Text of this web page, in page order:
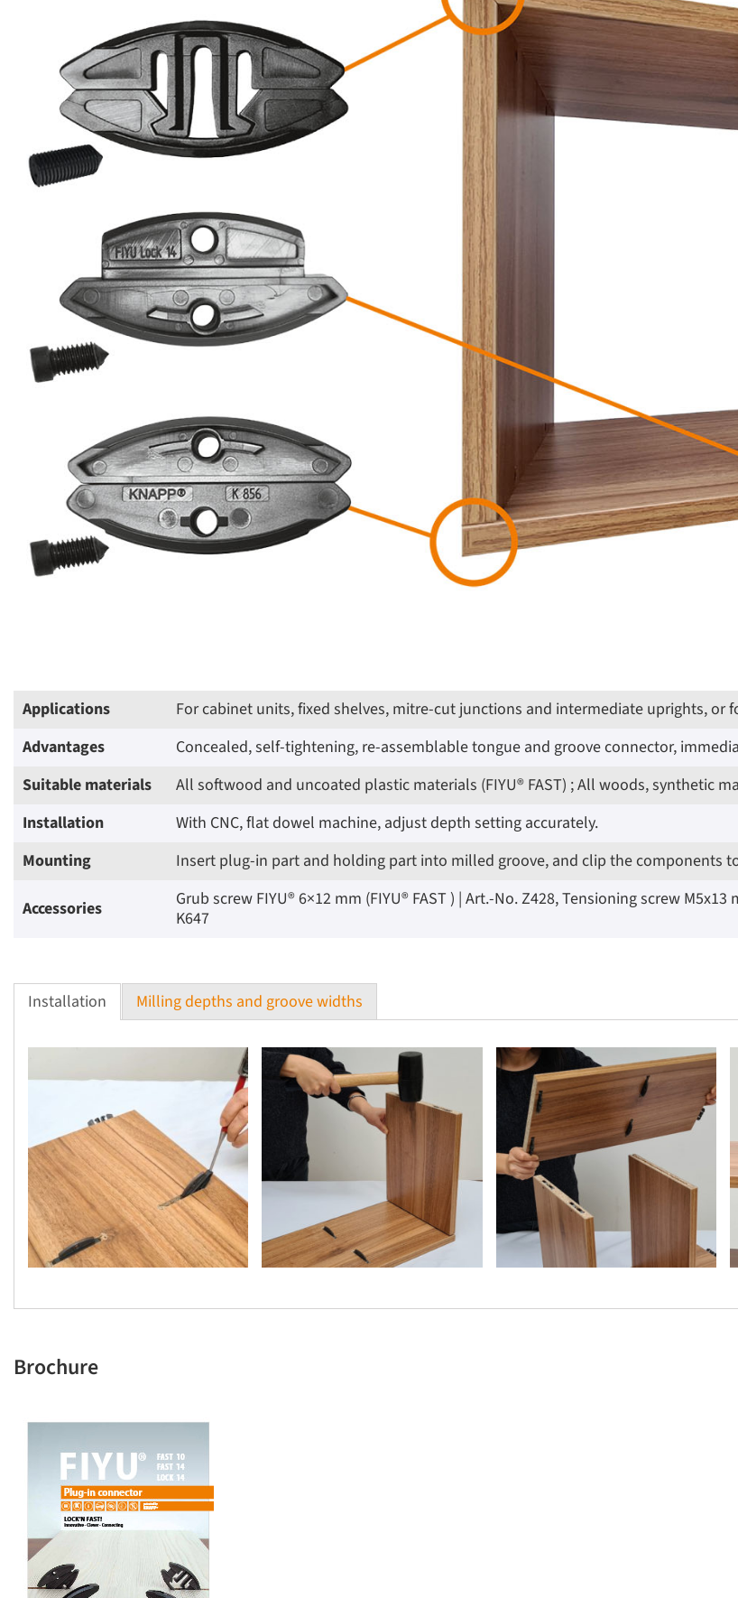
Applications
For cabinet units, fixed shelves, mitre-cut junctions and intermediate uprights,
Advantages
Concealed, self-tightening, re-assemblable tongue and groove connector,
Suitable materials
All softwood and uncoated plastic materials (FIYU® FAST) ; All woods, synthetic
Installation
With CNC, flat dowel machine, adjust depth setting accurately.
Mounting
Insert plug-in part and holding part into milled groove, and clip the components
Accessories
Grub screw FIYU® 6×12 mm (FIYU® FAST ) | Art.-No. Z428, Tensioning screw
K647
Installation Milling depths and groove widths
Brochure